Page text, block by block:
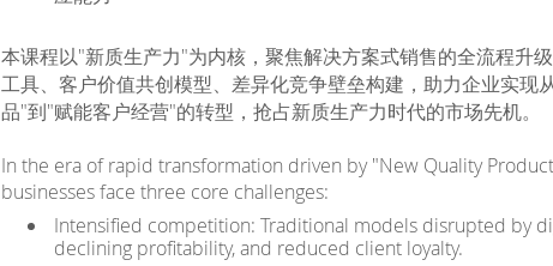
本课程以"新质生产力"为内核，聚焦解决方案式销售的全流程升
工具、客户价值共创模型、差异化竞争壁垒构建，助力企业实现
品"到"赋能客户经营"的转型，抢占新质生产力时代的市场先机。
In the era of rapid transformation driven by "New Quality
businesses face three core challenges:
Intensified competition: Traditional models disrupted by
declining profitability, and reduced client loyalty.